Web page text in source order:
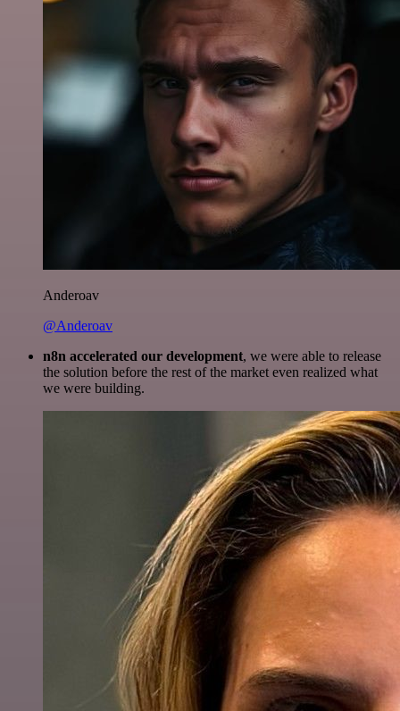
Anderoav
@Anderoav
n8n accelerated our development, we were able to release
the solution before the rest of the market even realized what
we were building.